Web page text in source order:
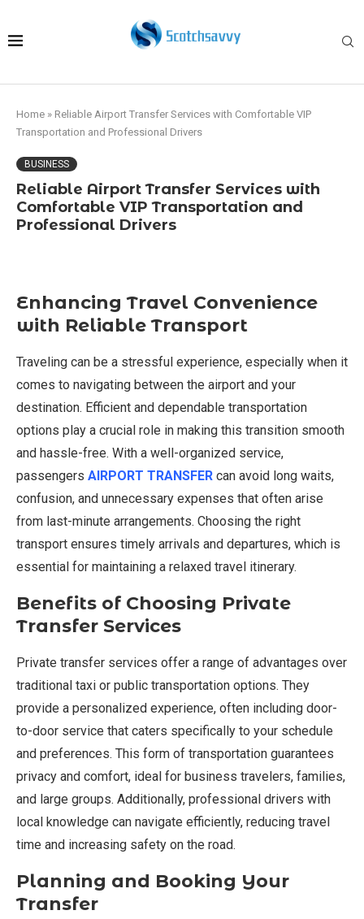
Home » Reliable Airport Transfer Services with Comfortable VIP
Transportation and Professional Drivers
BUSINESS
Reliable Airport Transfer Services with
Comfortable VIP Transportation and
Professional Drivers
Enhancing Travel Convenience
with Reliable Transport
Traveling can be a stressful experience, especially when it
comes to navigating between the airport and your
destination. Efficient and dependable transportation
options play a crucial role in making this transition smooth
and hassle-free. With a well-organized service,
passengers AIRPORT TRANSFER can avoid long waits,
confusion, and unnecessary expenses that often arise
from last-minute arrangements. Choosing the right
transport ensures timely arrivals and departures, which is
essential for maintaining a relaxed travel itinerary.
Benefits of Choosing Private
Transfer Services
Private transfer services offer a range of advantages over
traditional taxi or public transportation options. They
provide a personalized experience, often including door-
to-door service that caters specifically to your schedule
and preferences. This form of transportation guarantees
privacy and comfort, ideal for business travelers, families,
and large groups. Additionally, professional drivers with
local knowledge can navigate efficiently, reducing travel
time and increasing safety on the road.
Planning and Booking Your
Transfer